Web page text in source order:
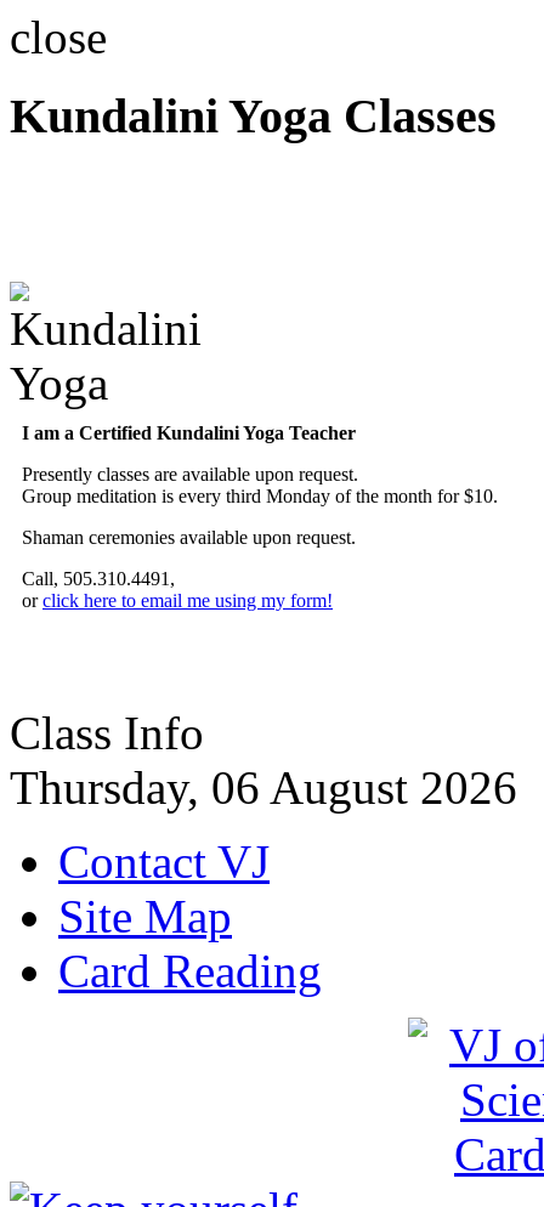
close
Kundalini Yoga Classes
I am a Certified Kundalini Yoga Teacher
Presently classes are available upon request.
Group meditation is every third Monday of the month for $10.
Shaman ceremonies available upon request.
Call, 505.310.4491,
orclick here to email me using my form!
Class Info
Thursday, 06 August 2026
Contact VJ
Site Map
Card Reading